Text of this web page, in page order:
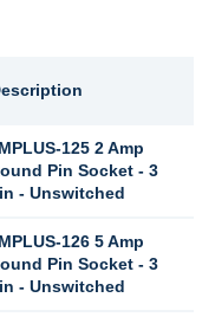
125 2 Amp
Pin Socket - 3
- Unswitched
126 5 Amp
Pin Socket - 3
- Unswitched